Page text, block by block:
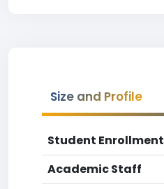
Size and Profile
Student Enrollment
Academic Staff